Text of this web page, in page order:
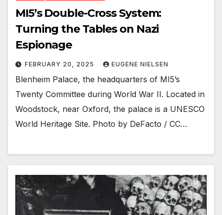
MI5’s Double-Cross System:
Turning the Tables on Nazi
Espionage
FEBRUARY 20, 2025 EUGENE NIELSEN
Blenheim Palace, the headquarters of MI5’s
Twenty Committee during World War II. Located in
Woodstock, near Oxford, the palace is a UNESCO
World Heritage Site. Photo by DeFacto / CC…